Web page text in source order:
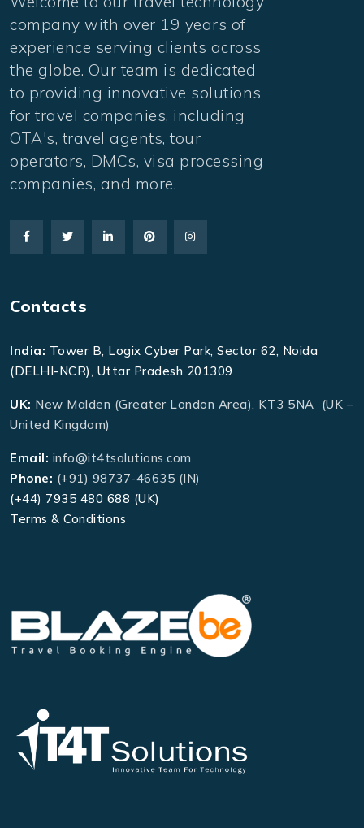
company with over 19 years of
experience serving clients across
the globe. Our team is dedicated
to providing innovative solutions
for travel companies, including
OTA's, travel agents, tour
operators, DMCs, visa processing
companies, and more.
Contacts
India: Tower B, Logix Cyber Park, Sector 62, Noida
(DELHI-NCR), Uttar Pradesh 201309
UK: New Malden (Greater London Area), KT3 5NA (UK –
United Kingdom)
Email: info@it4tsolutions.com
Phone: (+91) 98737-46635 (IN)
(+44) 7935 480 688 (UK)
Terms & Conditions